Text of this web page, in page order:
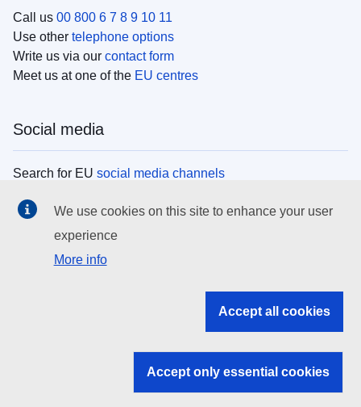
Call us 00 800 6 7 8 9 10 11
Use other telephone options
Write us via our contact form
Meet us at one of the EU centres
Social media
Search for EU social media channels
EU institutions
Search all EU institutions and bodies
EU institutions
We use cookies on this site to enhance your user
experience
More info
Accept all cookies
Accept only essential cookies